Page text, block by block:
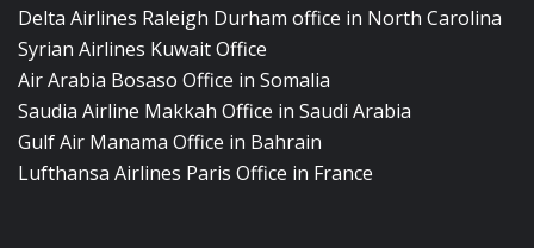
Delta Airlines Raleigh Durham office in North Carolina
Syrian Airlines Kuwait Office
Air Arabia Bosaso Office in Somalia
Saudia Airline Makkah Office in Saudi Arabia
Gulf Air Manama Office in Bahrain
Lufthansa Airlines Paris Office in France